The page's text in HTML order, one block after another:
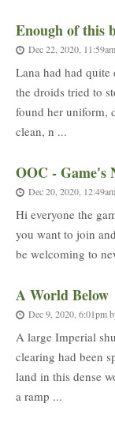
Enough of this
Dec 22, 2020, 11:59am
Lana had had
the droids tried to
found her uniform,
clean, n ...
OOC - Game's
Dec 20, 2020, 12:49am
Hi everyone the
you want to join
be welcoming to
A World Below
Dec 9, 2020, 6:01pm
A large Imperial
clearing had been
land in this dense
a ramp ...